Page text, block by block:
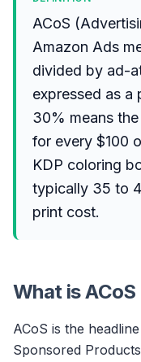
ACoS
Amazon Ads
divided by ad-
expressed as a
30% means
for every $100
KDP coloring
typically 35 to
print cost.
What is
ACoS is the
Sponsored